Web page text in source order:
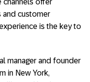
and customer
is the key to
manager and founder
in New York,